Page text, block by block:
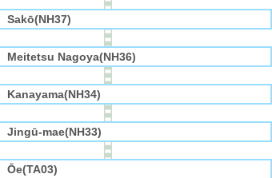
Sakō(NH37)
Meitetsu Nagoya(NH36)
Kanayama(NH34)
Jingū-mae(NH33)
Ōe(TA03)